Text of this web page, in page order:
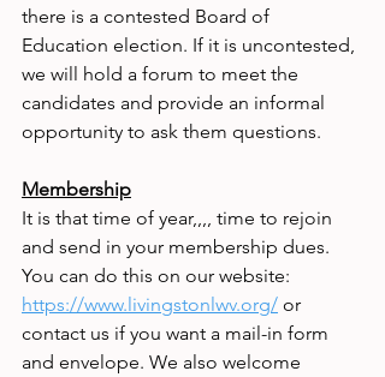
there is a contested Board of
Education election. If it is uncontested,
we will hold a forum to meet the
candidates and provide an informal
opportunity to ask them questions.
Membership
It is that time of year,,,, time to rejoin
and send in your membership dues.
You can do this on our website:
https://www.livingstonlwv.org/ or
contact us if you want a mail-in form
and envelope. We also welcome